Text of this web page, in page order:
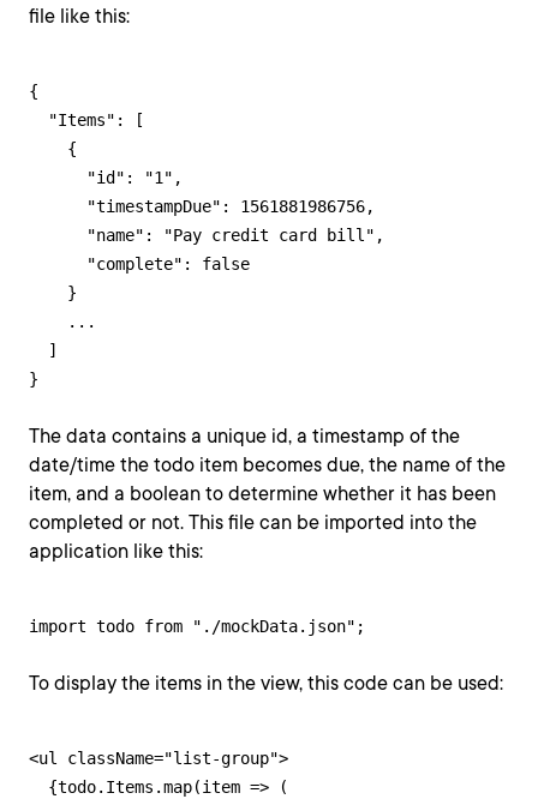
file like this:
{
  "Items": [
    {
      "id": "1",
      "timestampDue": 1561881986756,
      "name": "Pay credit card bill",
      "complete": false
    }
    ...
  ]
}
The data contains a unique id, a timestamp of the
date/time the todo item becomes due, the name of the
item, and a boolean to determine whether it has been
completed or not. This file can be imported into the
application like this:
import todo from "./mockData.json";
To display the items in the view, this code can be used:
<ul className="list-group">
  {todo.Items.map(item => (